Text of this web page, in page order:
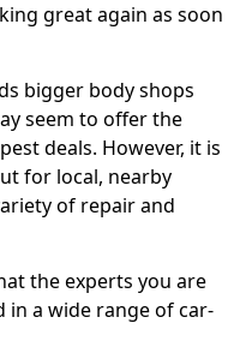
great again as soon
bigger body shops
seem to offer the
deals. However, it is
for local, nearby
of repair and
the experts you are
a wide range of car-